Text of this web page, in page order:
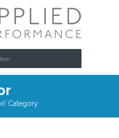
Category